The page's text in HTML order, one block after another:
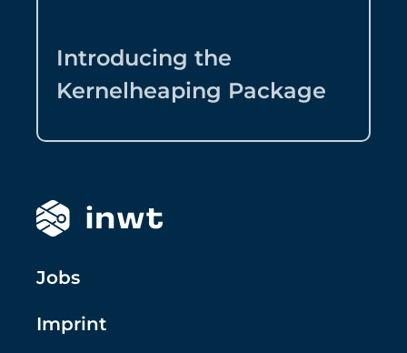
Introducing the
Kernelheaping Package
Jobs
Imprint